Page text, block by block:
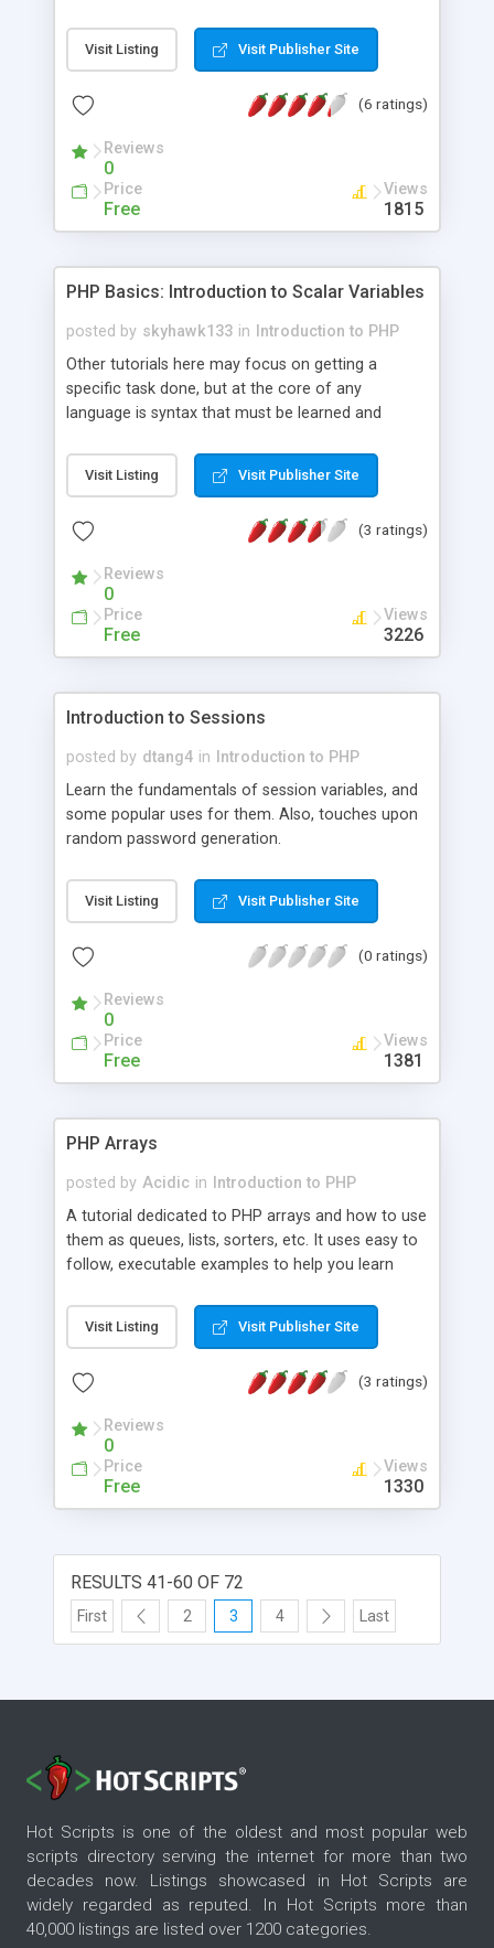
variables, loops, if-statement, arrays and much
more. It contains many examples to give aid
Visit Listing Visit Publisher Site
(6 ratings)
Reviews
0
Price
Free
Views
1815
PHP Basics: Introduction to Scalar Variables
posted by skyhawk133 in
Introduction to PHP
Other tutorials here may focus on getting a
specific task done, but at the core of any
language is syntax that must be learned and
what I hope to explain to you about the PHP
language.
Visit Listing Visit Publisher Site
(3 ratings)
Reviews
0
Price
Free
Views
3226
Introduction to Sessions
posted by dtang4 in
Introduction to PHP
Learn the fundamentals of session variables, and
some popular uses for them. Also, touches upon
random password generation.
Visit Listing Visit Publisher Site
(0 ratings)
Reviews
0
Price
Free
Views
1381
PHP Arrays
posted by Acidic in
Introduction to PHP
A tutorial dedicated to PHP arrays and how to use
them as queues, lists, sorters, etc. It uses easy to
follow, executable examples to help you learn
Visit Listing Visit Publisher Site
(3 ratings)
Reviews
0
Price
Free
Views
1330
RESULTS 41-60 OF 72
First 2 3 4 Last
Hot Scripts is one of the oldest and most popular web
scripts directory serving the internet for more than two
decades now. Listings showcased in Hot Scripts are
widely regarded as reputed. In Hot Scripts more than
40,000 listings are listed over 1200 categories.